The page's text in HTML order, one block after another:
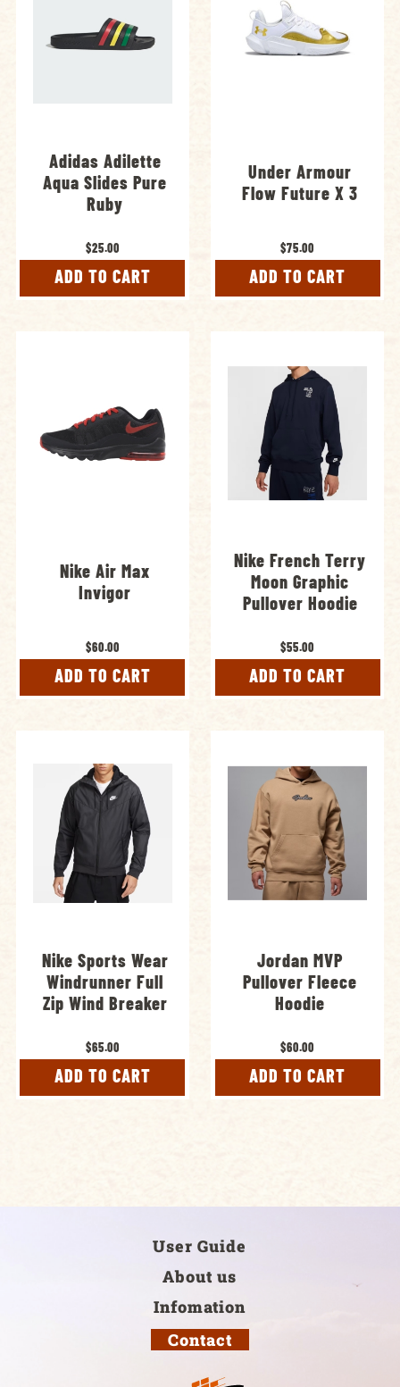
Adidas Adilette
Aqua Slides Pure
Ruby
$25.00
ADD TO CART
Under Armour
Flow Future X 3
$75.00
ADD TO CART
Nike Air Max
Invigor
$60.00
ADD TO CART
Nike French Terry
Moon Graphic
Pullover Hoodie
$55.00
ADD TO CART
Nike Sports Wear
Windrunner Full
Zip Wind Breaker
$65.00
ADD TO CART
Jordan MVP
Pullover Fleece
Hoodie
$60.00
ADD TO CART
User Guide
About us
Infomation
Contact